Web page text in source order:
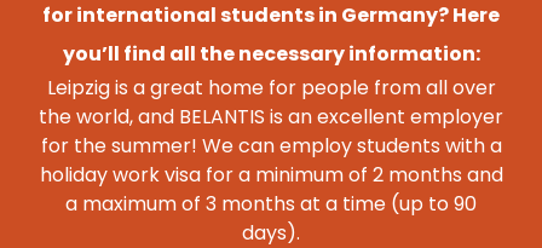
for international students in Germany? Here
you’ll find all the necessary information:
Leipzig is a great home for people from all over
the world, and BELANTIS is an excellent employer
for the summer! We can employ students with a
holiday work visa for a minimum of 2 months and
a maximum of 3 months at a time (up to 90
days).